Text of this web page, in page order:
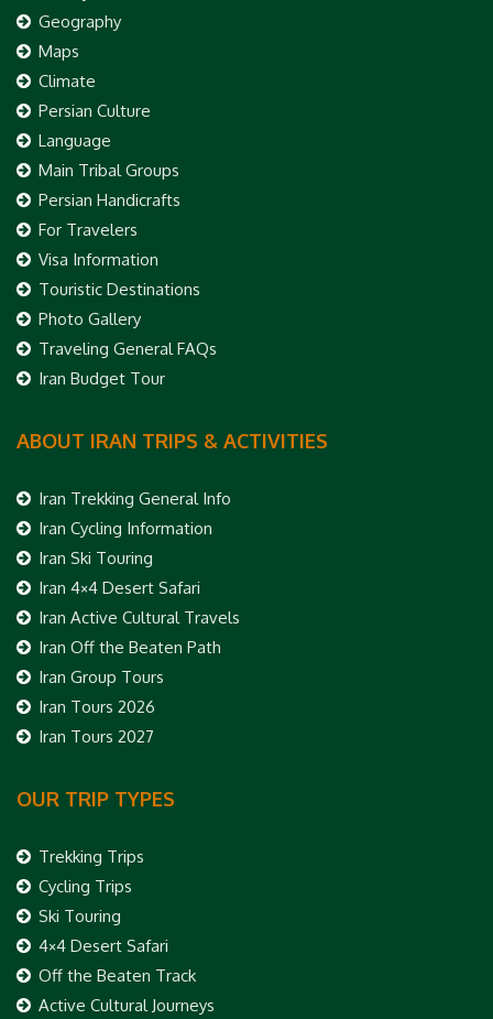
Geography
Maps
Climate
Persian Culture
Language
Main Tribal Groups
Persian Handicrafts
For Travelers
Visa Information
Touristic Destinations
Photo Gallery
Traveling General FAQs
Iran Budget Tour
ABOUT IRAN TRIPS & ACTIVITIES
Iran Trekking General Info
Iran Cycling Information
Iran Ski Touring
Iran 4×4 Desert Safari
Iran Active Cultural Travels
Iran Off the Beaten Path
Iran Group Tours
Iran Tours 2026
Iran Tours 2027
OUR TRIP TYPES
Trekking Trips
Cycling Trips
Ski Touring
4×4 Desert Safari
Off the Beaten Track
Active Cultural Journeys